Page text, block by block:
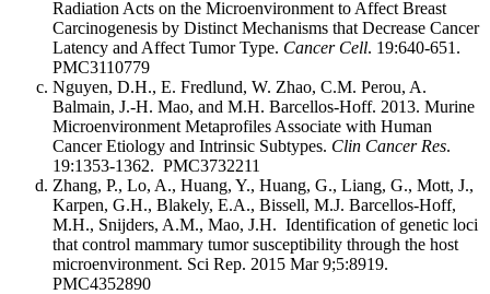
Radiation Acts on the Microenvironment to Affect Breast
Carcinogenesis by Distinct Mechanisms that Decrease Cancer
Latency and Affect Tumor Type. Cancer Cell. 19:640-651.
PMC3110779
Nguyen, D.H., E. Fredlund, W. Zhao, C.M. Perou, A.
Balmain, J.-H. Mao, and M.H. Barcellos-Hoff. 2013. Murine
Microenvironment Metaprofiles Associate with Human
Cancer Etiology and Intrinsic Subtypes. Clin Cancer Res.
19:1353-1362. PMC3732211
Zhang, P., Lo, A., Huang, Y., Huang, G., Liang, G., Mott, J.,
Karpen, G.H., Blakely, E.A., Bissell, M.J. Barcellos-Hoff,
M.H., Snijders, A.M., Mao, J.H. Identification of genetic loci
that control mammary tumor susceptibility through the host
microenvironment. Sci Rep. 2015 Mar 9;5:8919.
PMC4352890